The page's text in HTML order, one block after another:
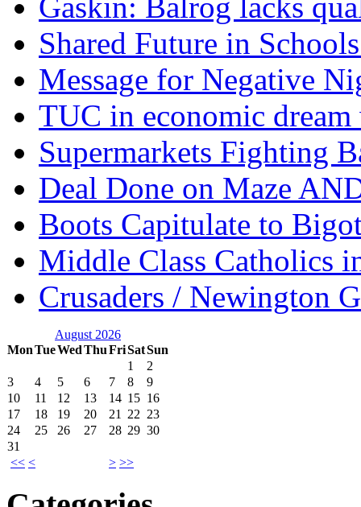
Shared Future in
Message for Negative
TUC in economic
Supermarkets Fighting
Deal Done on Maze
Boots Capitulate to
Middle Class Catholics
Crusaders / Newington
August 2026
MonTueWedThuFriSatSun
<< < > >>
1
2
3
4 5 6 7 8
9
10
11 12 13 14 15 16
17
18 19 20 21 22 23
24
25 26 27 28 29 30
31